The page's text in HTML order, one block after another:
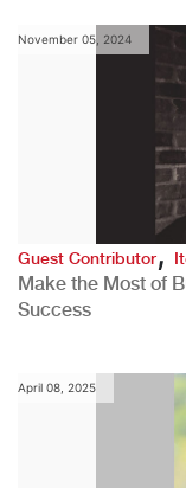
November 05, 2024
Guest Contributor,
Make the Most of
Success
April 08, 2025